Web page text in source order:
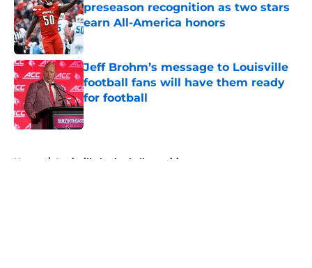
preseason recognition as two stars
earn All-America honors
Published by on Invalid Date
Jeff Brohm’s message to Louisville
football fans will have them ready
for football
Published by on Invalid Date
Home / Louisville basketball recruiting